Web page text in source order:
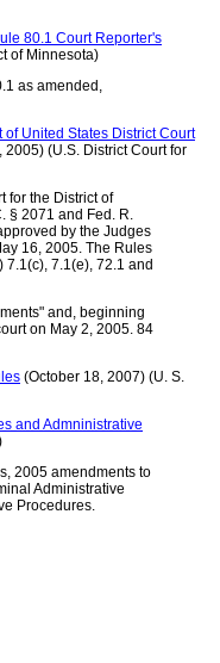
80.1 Court Reporter's
of Minnesota)
as amended,
United States District Court
2005) (U.S. District Court for
for the District of
§ 2071 and Fed. R.
by the Judges
16, 2005. The Rules
7.1(e), 72.1 and
and, beginning
on May 2, 2005. 84
(October 18, 2007) (U. S.
and Admninistrative
2005 amendments to
Administrative
Procedures.